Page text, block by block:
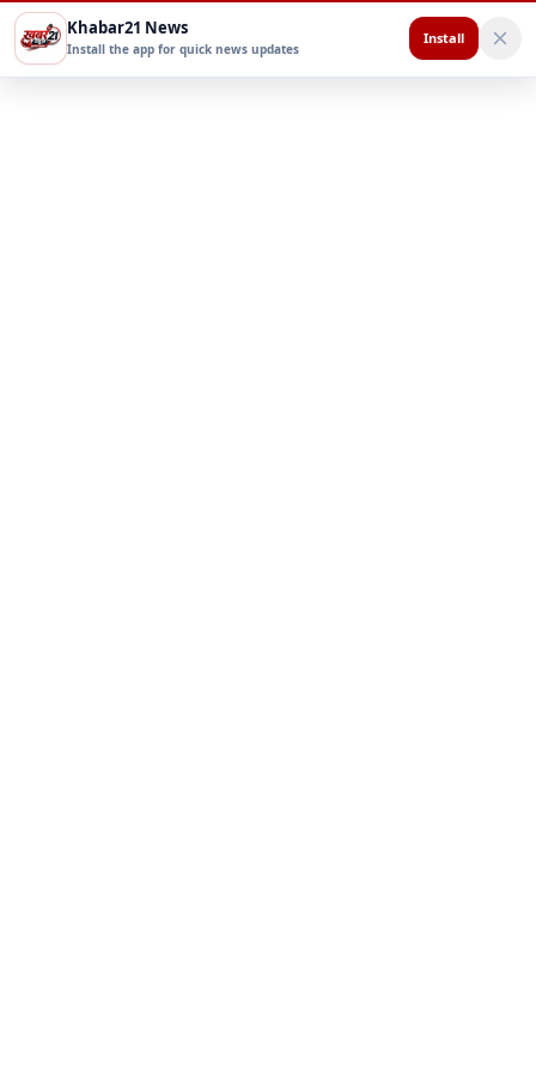
Khabar21 News
Install the app for quick news updates
Install